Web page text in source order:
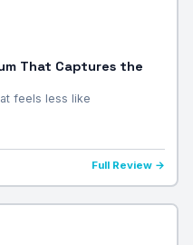
That Captures the
feels less like
Full Review →